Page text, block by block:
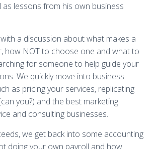
as lessons from his own business
a discussion about what makes a
how NOT to choose one and what to
for someone to help guide your
We quickly move into business
as pricing your services, replicating
you?) and the best marketing
and consulting businesses.
we get back into some accounting
doing your own payroll and how